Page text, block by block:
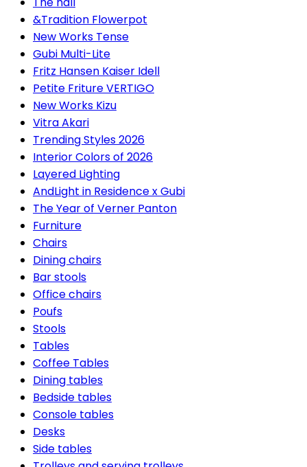
&Tradition Flowerpot
New Works Tense
Gubi Multi-Lite
Fritz Hansen Kaiser Idell
Petite Friture VERTIGO
New Works Kizu
Vitra Akari
Trending Styles 2026
Interior Colors of 2026
Layered Lighting
AndLight in Residence x Gubi
The Year of Verner Panton
Furniture
Chairs
Dining chairs
Bar stools
Office chairs
Poufs
Stools
Tables
Coffee Tables
Dining tables
Bedside tables
Console tables
Desks
Side tables